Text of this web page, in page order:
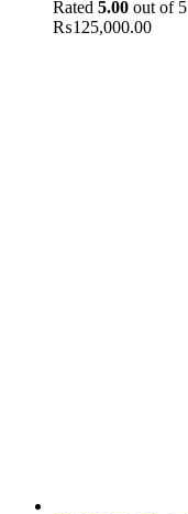
Rated 5.00 out of 5
₨125,000.00